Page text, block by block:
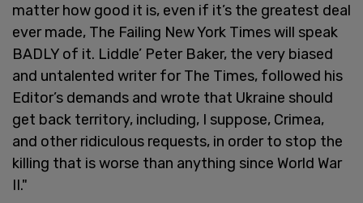
matter how good it is, even if it’s the greatest deal
ever made, The Failing New York Times will speak
BADLY of it. Liddle’ Peter Baker, the very biased
and untalented writer for The Times, followed his
Editor’s demands and wrote that Ukraine should
get back territory, including, I suppose, Crimea,
and other ridiculous requests, in order to stop the
killing that is worse than anything since World War
II."